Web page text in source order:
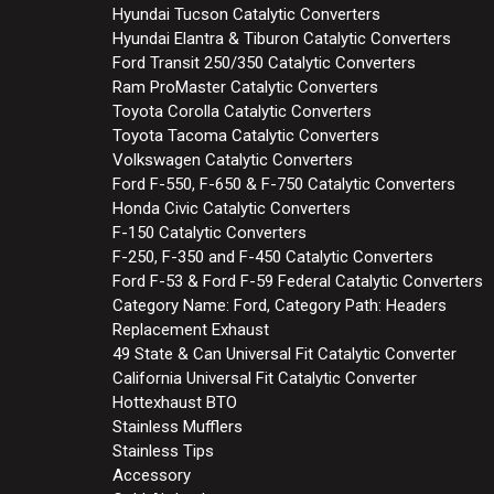
Hyundai Tucson Catalytic Converters
Hyundai Elantra & Tiburon Catalytic Converters
Ford Transit 250/350 Catalytic Converters
Ram ProMaster Catalytic Converters
Toyota Corolla Catalytic Converters
Toyota Tacoma Catalytic Converters
Volkswagen Catalytic Converters
Ford F-550, F-650 & F-750 Catalytic Converters
Honda Civic Catalytic Converters
F-150 Catalytic Converters
F-250, F-350 and F-450 Catalytic Converters
Ford F-53 & Ford F-59 Federal Catalytic Converters
Category Name: Ford, Category Path: Headers
Replacement Exhaust
49 State & Can Universal Fit Catalytic Converter
California Universal Fit Catalytic Converter
Hottexhaust BTO
Stainless Mufflers
Stainless Tips
Accessory